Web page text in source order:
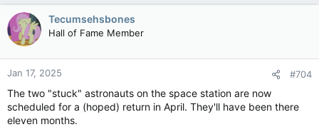
Tecumsehsbones
Hall of Fame Member
Jan 17, 2025 #704
The two "stuck" astronauts on the space station are now
scheduled for a (hoped) return in April. They'll have been there
eleven months.